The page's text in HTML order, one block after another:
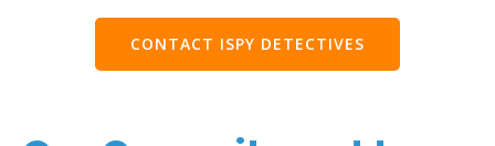
CONTACT ISPY DETECTIVES